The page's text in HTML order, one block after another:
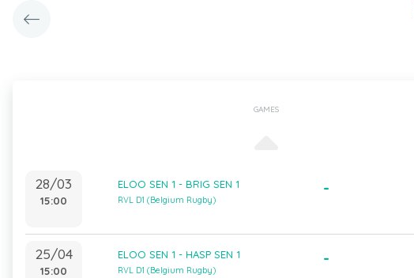
GAMES
28/03
15:00
ELOO SEN 1 - BRIG SEN 1
RVL D1 (Belgium Rugby)
-
25/04
15:00
ELOO SEN 1 - HASP SEN 1
RVL D1 (Belgium Rugby)
-